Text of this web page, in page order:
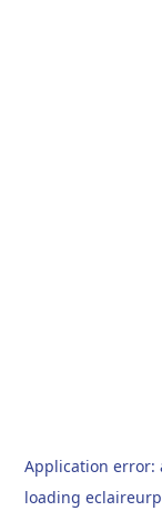
Application error:
loading